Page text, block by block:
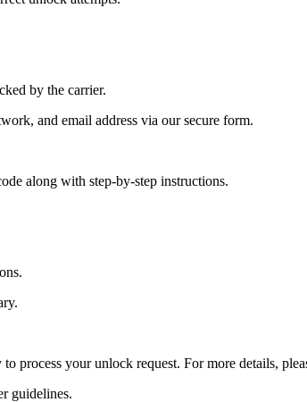
by the carrier.
and email address via our secure form.
along with step-by-step instructions.
process your unlock request. For more details,
guidelines.